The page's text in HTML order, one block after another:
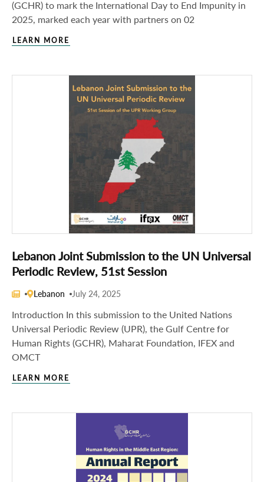
(GCHR) to mark the International Day to End Impunity in
2025, marked each year with partners on 02
LEARN MORE
Lebanon Joint Submission to the UN Universal
Periodic Review, 51st Session
Lebanon July 24, 2025
Introduction In this submission to the United Nations
Universal Periodic Review (UPR), the Gulf Centre for
Human Rights (GCHR), Maharat Foundation, IFEX and
OMCT
LEARN MORE